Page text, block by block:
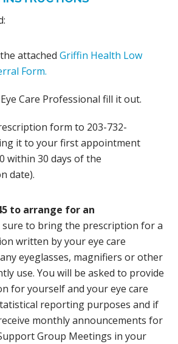
attached Griffin Health Low
Form.
Care Professional fill it out.
form to 203-732-
it to your first appointment
within 30 days of the
date).
to arrange for an
sure to bring the prescription for a
written by your eye care
eyeglasses, magnifiers or other
use. You will be asked to provide
for yourself and your eye care
reporting purposes and if
monthly announcements for
Group Meetings in your